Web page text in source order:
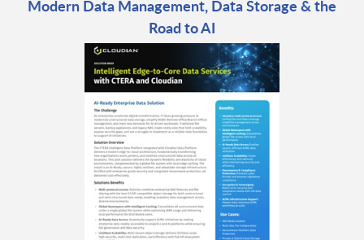
Modern Data Management, Data Storage & the
Road to AI